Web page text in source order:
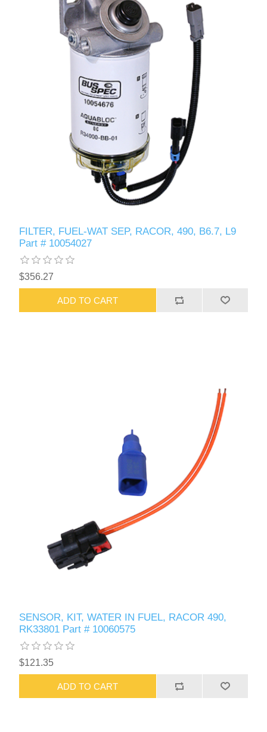
FILTER, FUEL-WAT SEP, RACOR, 490, B6.7, L9
Part # 10054027
$356.27
ADD TO CART
SENSOR, KIT, WATER IN FUEL, RACOR 490,
RK33801 Part # 10060575
$121.35
ADD TO CART